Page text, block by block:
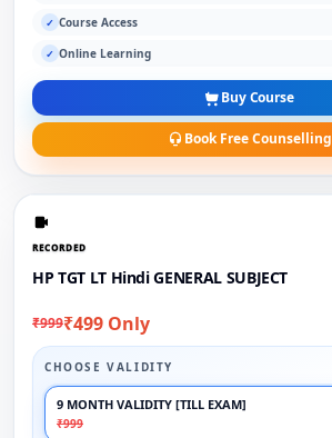
✓ Course Access
✓ Online Learning
Buy Course
Book Free Counselling
RECORDED
HP TGT LT Hindi GENERAL SUBJECT
₹999₹499 Only
CHOOSE VALIDITY
9 MONTH VALIDITY [TILL EXAM]
₹999